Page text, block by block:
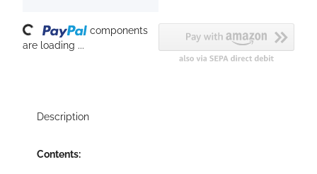
components
are loading ...
Description
Contents: